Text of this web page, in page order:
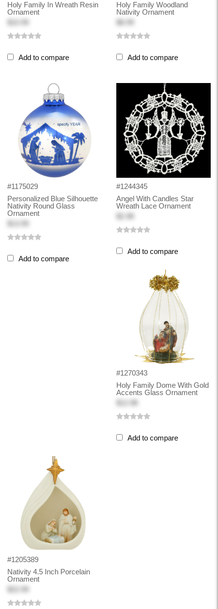
Holy Family In Wreath Resin
Ornament
Add to compare
Holy Family Woodland
Nativity Ornament
$8.99
Add to compare
#1175029
Personalized Blue Silhouette
Nativity Round Glass
Ornament
Add to compare
#1244345
Angel With Candles Star
Wreath Lace Ornament
Add to compare
#1270343
Holy Family Dome With Gold
Accents Glass Ornament
Add to compare
#1205389
Nativity 4.5 Inch Porcelain
Ornament